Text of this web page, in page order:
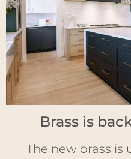
Brass is
The new brass